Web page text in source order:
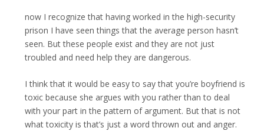
now I recognize that having worked in the high-security
prison I have seen things that the average person hasn’t
seen. But these people exist and they are not just
troubled and need help they are dangerous.
I think that it would be easy to say that you’re boyfriend is
toxic because she argues with you rather than to deal
with your part in the pattern of argument. But that is not
what toxicity is that’s just a word thrown out and anger.